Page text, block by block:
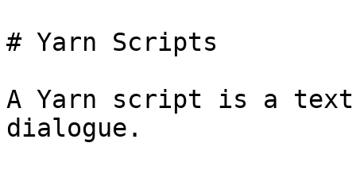
# Yarn Scripts
A Yarn script is a
dialogue.